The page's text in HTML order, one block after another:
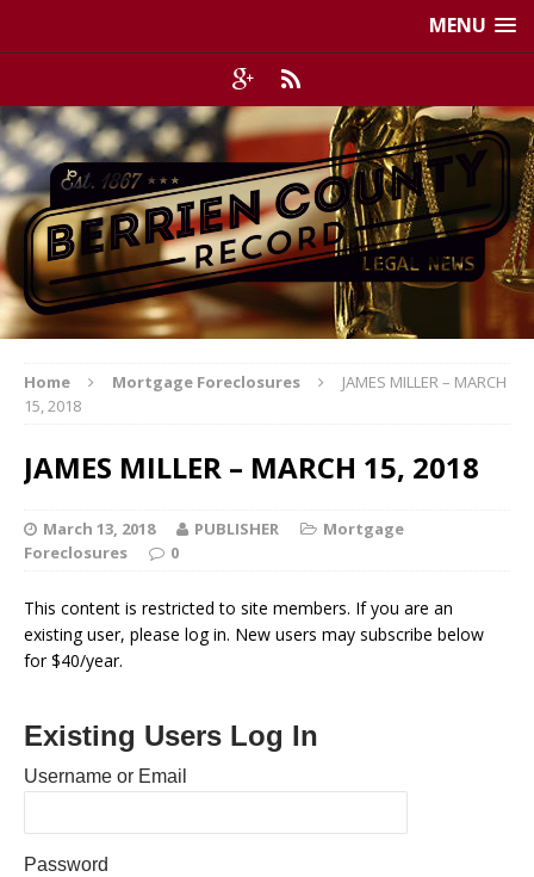
MENU
Home Mortgage Foreclosures
JAMES MILLER – MARCH
15, 2018
JAMES MILLER – MARCH 15, 2018
March 13, 2018 PUBLISHER
Mortgage
Foreclosures
0
This content is restricted to site members. If you are an
existing user, please log in. New users may subscribe below
for $40/year.
Existing Users Log In
Username or Email
Password